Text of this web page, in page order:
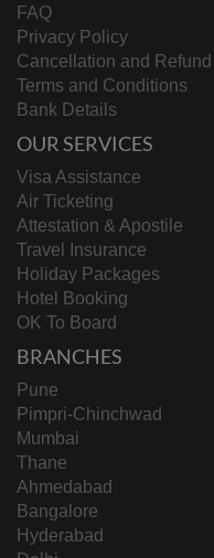
FAQ
Privacy Policy
Cancellation and
Terms and Conditions
Bank Details
OUR SERVICES
Visa Assistance
Air Ticketing
Attestation & Apostile
Travel Insurance
Holiday Packages
Hotel Booking
OK To Board
BRANCHES
Pune
Pimpri-Chinchwad
Mumbai
Thane
Ahmedabad
Bangalore
Hyderabad